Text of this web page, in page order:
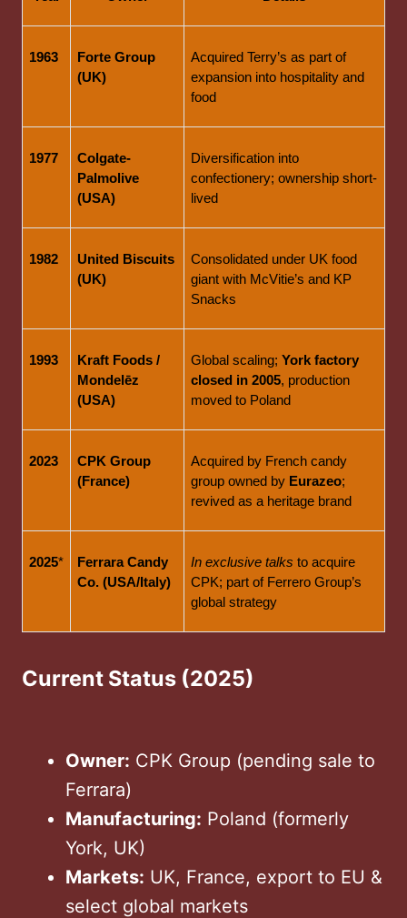
1963
Forte Group
(UK)
Acquired Terry’s as part of
expansion into hospitality and
food
1977
Colgate-
Palmolive
(USA)
Diversification into
confectionery; ownership short-
lived
1982
United Biscuits
(UK)
Consolidated under UK food
giant with McVitie’s and KP
Snacks
1993
Kraft Foods /
Mondelēz
(USA)
Global scaling; York factory
closed in 2005, production
moved to Poland
2023
CPK Group
(France)
Acquired by French candy
group owned by Eurazeo;
revived as a heritage brand
2025*
Ferrara Candy
Co. (USA/Italy)
In exclusive talks to acquire
CPK; part of Ferrero Group’s
global strategy
Current Status (2025)
Owner: CPK Group (pending sale to
Ferrara)
Manufacturing: Poland (formerly
York, UK)
Markets: UK, France, export to EU &
select global markets